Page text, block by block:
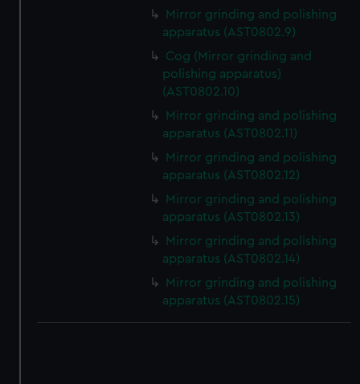
We’d like to use additional cookies to remember your
preferences, understand how our website is used, and to
help us improve it. We may also use cookies to tailor our
marketing to your interests and deliver embedded content
from third-party sources. You can choose to allow all
cookies, change your preferences or opt-out at any time.
Mirror grinding and polishing
apparatus (AST0802.9)
Cog (Mirror grinding and
polishing apparatus)
(AST0802.10)
Mirror grinding and polishing
apparatus (AST0802.11)
Mirror grinding and polishing
apparatus (AST0802.12)
Mirror grinding and polishing
apparatus (AST0802.13)
Mirror grinding and polishing
apparatus (AST0802.14)
Mirror grinding and polishing
apparatus (AST0802.15)